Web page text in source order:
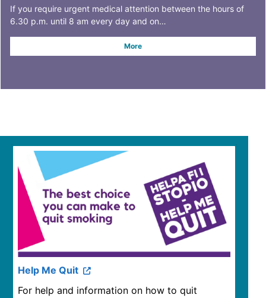
If you require urgent medical attention between the hours of
6.30 p.m. until 8 am every day and on…
More
Help Me Quit
For help and information on how to quit